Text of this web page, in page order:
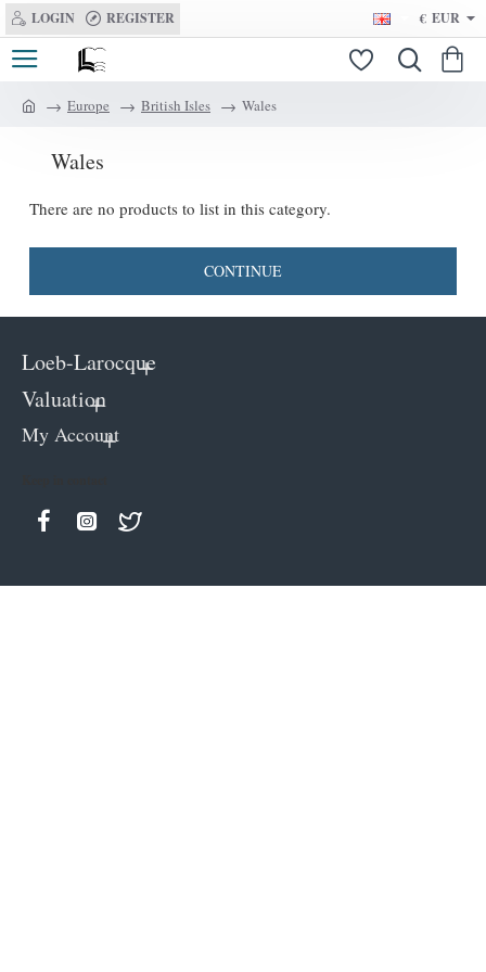
LOGIN REGISTER € EUR
Europe British Isles Wales
Wales
There are no products to list in this category.
CONTINUE
Loeb-Larocque
Valuation
My Account